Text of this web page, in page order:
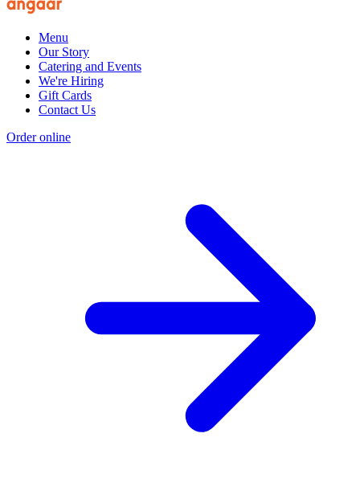
Menu
Our Story
Catering and Events
We're Hiring
Gift Cards
Contact Us
Order online